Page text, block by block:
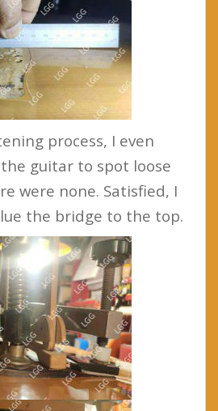
process, I even
guitar to spot loose
were none. Satisfied, I
the bridge to the top.